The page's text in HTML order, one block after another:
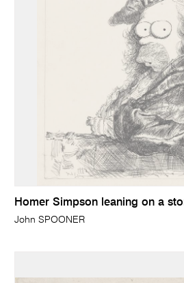
Homer Simpson leaning on a
John SPOONER